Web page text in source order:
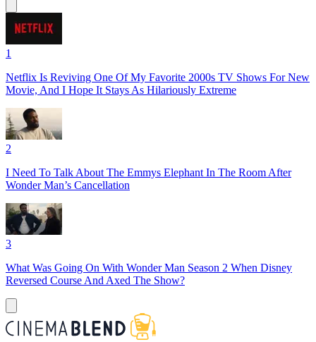
1
Netflix Is Reviving One Of My Favorite 2000s TV Shows For New
Movie, And I Hope It Stays As Hilariously Extreme
2
I Need To Talk About The Emmys Elephant In The Room After
Wonder Man’s Cancellation
3
What Was Going On With Wonder Man Season 2 When Disney
Reversed Course And Axed The Show?